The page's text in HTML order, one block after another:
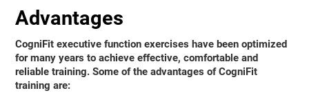
Advantages
CogniFit executive function exercises have been optimized
for many years to achieve effective, comfortable and
reliable training. Some of the advantages of CogniFit
training are: